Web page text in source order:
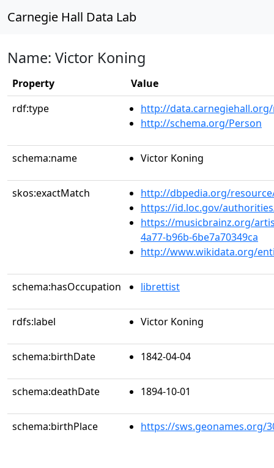
Carnegie Hall Data Lab
Name: Victor Koning
Property
Value
rdf:type
http://
http://schema.org/Person
schema:name Victor Koning
skos:exactMatch
http://dbpedia.org/
https://id.loc.gov/
https://musicbrainz.org/
4a77-b96b-6be7a70349ca
http://www.wikidata.org/
schema:hasOccupation librettist
rdfs:label Victor Koning
schema:birthDate 1842-04-04
schema:deathDate 1894-10-01
schema:birthPlace https://sws.geonames.org/